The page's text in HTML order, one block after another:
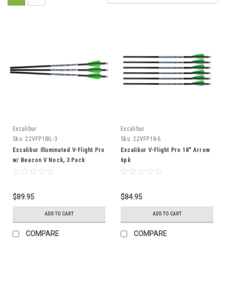
Excalibur
Sku: 22VFP18IL-3
Excalibur Illuminated V-Flight Pro
w/ Beacon V Nock, 3 Pack
$89.95
ADD TO CART
COMPARE
Excalibur
Sku: 22VFP18-6
Excalibur V-Flight Pro 18" Arrow
6pk
$84.95
ADD TO CART
COMPARE